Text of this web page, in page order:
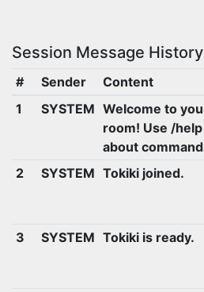
Session Message
# Sender Content
1
SYSTEM Welcome to
room! Use /
about
2
SYSTEM Tokiki joined.
3
SYSTEM Tokiki is ready.